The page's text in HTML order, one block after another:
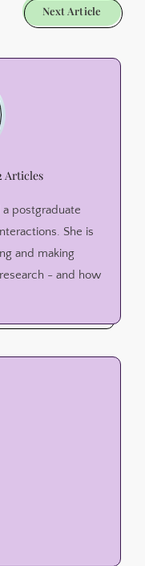
Next Article
Articles
postgraduate
She is
and making
- and how